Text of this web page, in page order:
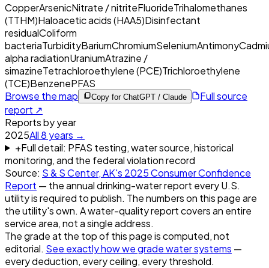
CopperArsenicNitrate / nitriteFluorideTrihalomethanes
(TTHM)Haloacetic acids (HAA5)Disinfectant
residualColiform
bacteriaTurbidityBariumChromiumSeleniumAntimony
alpha radiationUraniumAtrazine /
simazineTetrachloroethylene (PCE)Trichloroethylene
(TCE)BenzenePFAS
Browse the map
Copy for ChatGPT / Claude
Full source
report ↗
Reports by year
2025All8 years →
+Full detail: PFAS testing, water source, historical
monitoring, and the federal violation record
Source: S & S Center, AK's 2025Consumer Confidence
Report — the annual drinking-water report every U.S.
utility is required to publish. The numbers on this page are
the utility's own. A water-quality report covers an entire
service area, not a single address.
The grade at the top of this page is computed, not
editorial. See exactly how we grade water systems —
every deduction, every ceiling, every threshold.